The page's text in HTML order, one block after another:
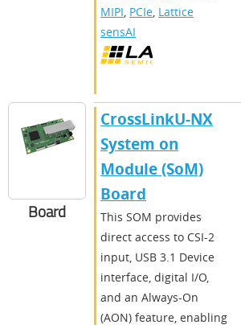
MIPI, PCIe, Lattice
sensAI
Board
CrossLinkU-NX
System on
Module (SoM)
Board
This SOM provides
direct access to CSI-2
input, USB 3.1 Device
interface, digital I/O,
and an Always-On
(AON) feature, enabling